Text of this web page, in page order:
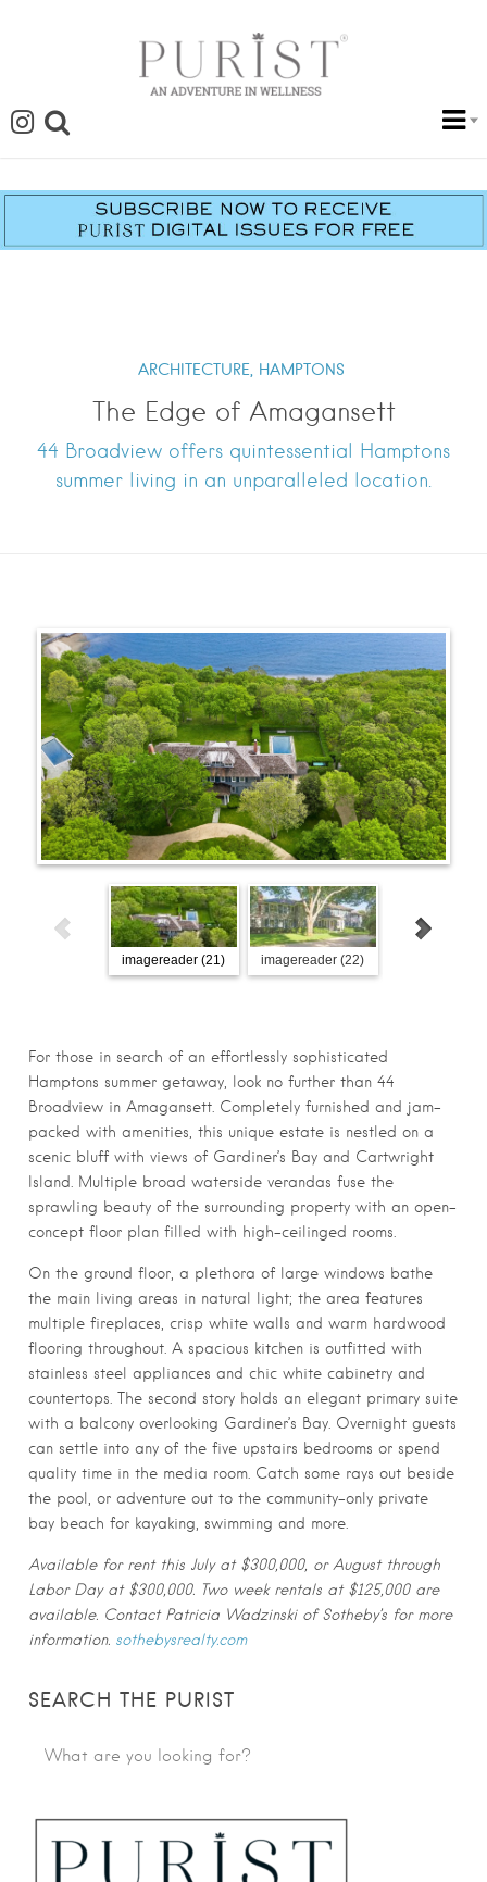
ARCHITECTURE, HAMPTONS
The Edge of Amagansett
44 Broadview offers quintessential Hamptons
summer living in an unparalleled location.
imagereader (21) imagereader (22)
For those in search of an effortlessly sophisticated
Hamptons summer getaway, look no further than 44
Broadview in Amagansett. Completely furnished and jam-
packed with amenities, this unique estate is nestled on a
scenic bluff with views of Gardiner’s Bay and Cartwright
Island. Multiple broad waterside verandas fuse the
sprawling beauty of the surrounding property with an open-
concept floor plan filled with high-ceilinged rooms.
On the ground floor, a plethora of large windows bathe
the main living areas in natural light; the area features
multiple fireplaces, crisp white walls and warm hardwood
flooring throughout. A spacious kitchen is outfitted with
stainless steel appliances and chic white cabinetry and
countertops. The second story holds an elegant primary suite
with a balcony overlooking Gardiner’s Bay. Overnight guests
can settle into any of the five upstairs bedrooms or spend
quality time in the media room. Catch some rays out beside
the pool, or adventure out to the community-only private
bay beach for kayaking, swimming and more.
Available for rent this July at $300,000, or August through
Labor Day at $300,000. Two week rentals at $125,000 are
available. Contact Patricia Wadzinski of Sotheby’s for more
information. sothebysrealty.com
SEARCH THE PURIST